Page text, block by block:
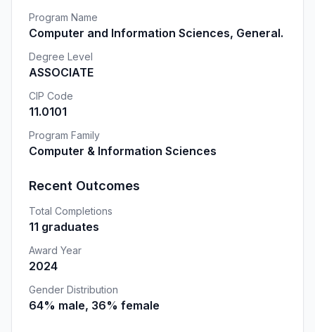
Program Name
Computer and Information Sciences, General.
Degree Level
ASSOCIATE
CIP Code
11.0101
Program Family
Computer & Information Sciences
Recent Outcomes
Total Completions
11 graduates
Award Year
2024
Gender Distribution
64% male, 36% female